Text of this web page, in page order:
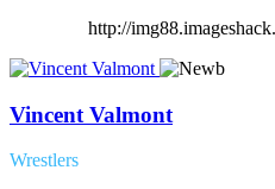
http://
Vincent Valmont
Wrestlers